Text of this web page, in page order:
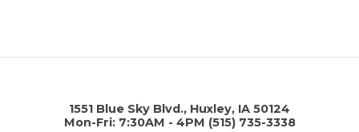
1551 Blue Sky Blvd., Huxley, IA 50124
Mon-Fri: 7:30AM - 4PM (515) 735-3338